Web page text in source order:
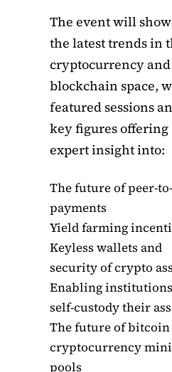
The event will
the latest trends in
cryptocurrency and
blockchain space,
featured sessions
key figures offering
expert insight into:
The future of peer-
payments
Yield farming
Keyless wallets and
security of crypto
Enabling
self-custody their
The future of bitcoin
cryptocurrency
pools